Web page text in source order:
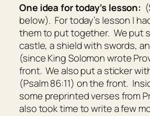
One idea for today’s lesson:
below). For today’s lesson I
them to put together. We put
castle, a shield with swords,
(since King Solomon wrote
front. We also put a sticker
(Psalm 86:11) on the front.
some preprinted verses from
also took time to write a few